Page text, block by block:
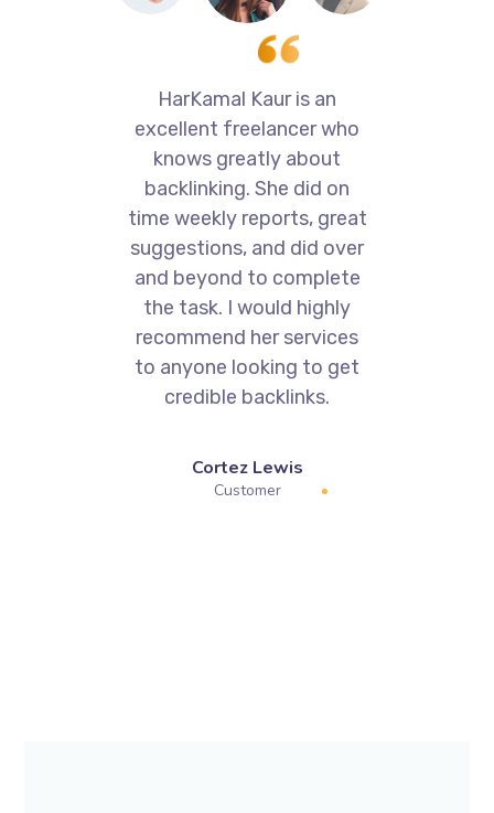
HarKamal Kaur is an
excellent freelancer who
knows greatly about
backlinking. She did on
time weekly reports, great
suggestions, and did over
and beyond to complete
the task. I would highly
recommend her services
to anyone looking to get
credible backlinks.
Cortez Lewis
Customer